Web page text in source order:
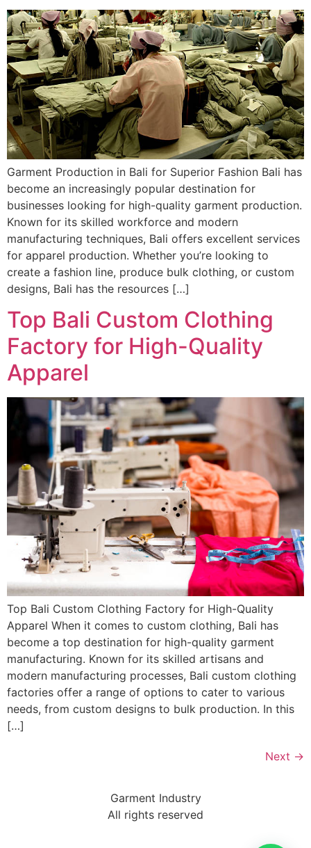
Garment Production in Bali for Superior Fashion Bali has
become an increasingly popular destination for
businesses looking for high-quality garment production.
Known for its skilled workforce and modern
manufacturing techniques, Bali offers excellent services
for apparel production. Whether you’re looking to
create a fashion line, produce bulk clothing, or custom
designs, Bali has the resources […]
Top Bali Custom Clothing
Factory for High-Quality
Apparel
Top Bali Custom Clothing Factory for High-Quality
Apparel When it comes to custom clothing, Bali has
become a top destination for high-quality garment
manufacturing. Known for its skilled artisans and
modern manufacturing processes, Bali custom clothing
factories offer a range of options to cater to various
needs, from custom designs to bulk production. In this
[…]
Next →
Garment Industry
All rights reserved